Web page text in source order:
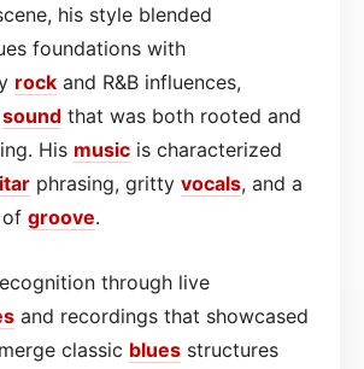
his style blended
foundations with
rock and R&B influences,
sound that was both rooted and
His music is characterized
phrasing, gritty vocals, and a
of groove.
through live
and recordings that showcased
classic blues structures